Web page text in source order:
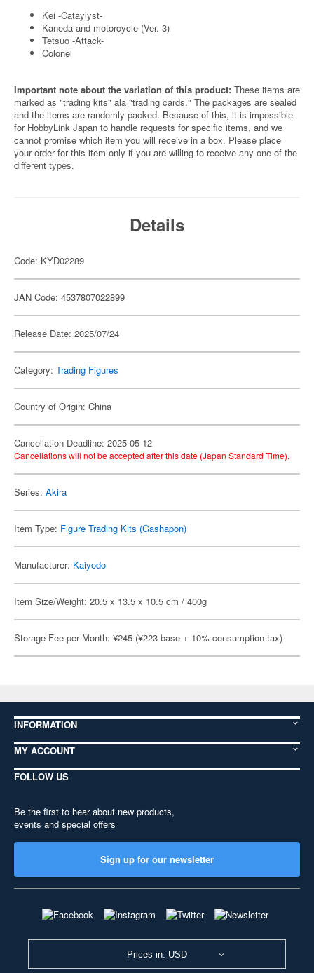
Kei -Cataylyst-
Kaneda and motorcycle (Ver. 3)
Tetsuo -Attack-
Colonel
Important note about the variation of this product: These items are
marked as "trading kits" ala "trading cards." The packages are sealed
and the items are randomly packed. Because of this, it is impossible
for HobbyLink Japan to handle requests for specific items, and we
cannot promise which item you will receive in a box. Please place
your order for this item only if you are willing to receive any one of the
different types.
Details
Code: KYD02289
JAN Code: 4537807022899
Release Date: 2025/07/24
Category: Trading Figures
Country of Origin: China
Cancellation Deadline: 2025-05-12
Cancellations will not be accepted after this date (Japan Standard Time).
Series: Akira
Item Type: Figure Trading Kits (Gashapon)
Manufacturer: Kaiyodo
Item Size/Weight: 20.5 x 13.5 x 10.5 cm / 400g
Storage Fee per Month: ¥245 (¥223 base + 10% consumption tax)
INFORMATION
MY ACCOUNT
FOLLOW US
Be the first to hear about new products,
events and special offers
Sign up for our newsletter
Prices in: USD